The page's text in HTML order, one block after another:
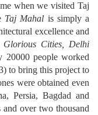
when we visited Taj
Taj Mahal is simply a
excellence and
Glorious Cities, Delhi
people worked
to bring this project to
were obtained even
Persia, Bagdad and
over two thousand